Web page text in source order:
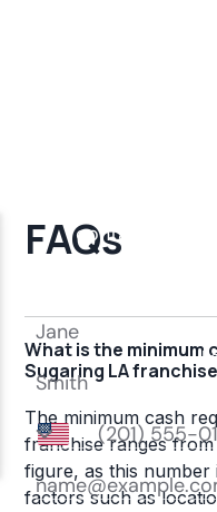
FAQs
What is the minimum
Sugaring LA
The minimum cash
franchise ranges
figure, as this
factors such as